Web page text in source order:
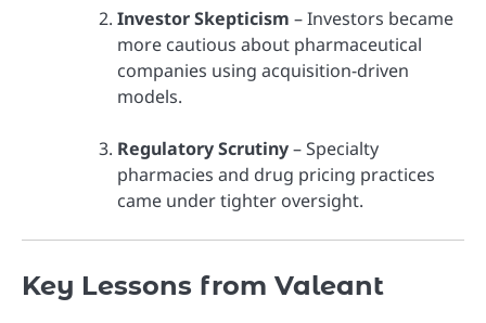
Investor Skepticism – Investors became
more cautious about pharmaceutical
companies using acquisition-driven
models.
Regulatory Scrutiny– Specialty
pharmacies and drug pricing practices
came under tighter oversight.
Key Lessons from Valeant